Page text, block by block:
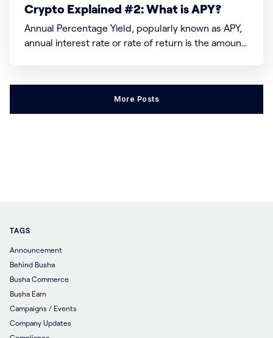
Crypto Explained #2: What is APY?
Annual Percentage Yield, popularly known as APY,
annual interest rate or rate of return is the amount
invests in a crypto asset or buys their first coin, it is
very normal to see themMore Posts
TAGS
Announcement
Behind Busha
Busha Commerce
Busha Earn
Campaigns / Events
Company Updates